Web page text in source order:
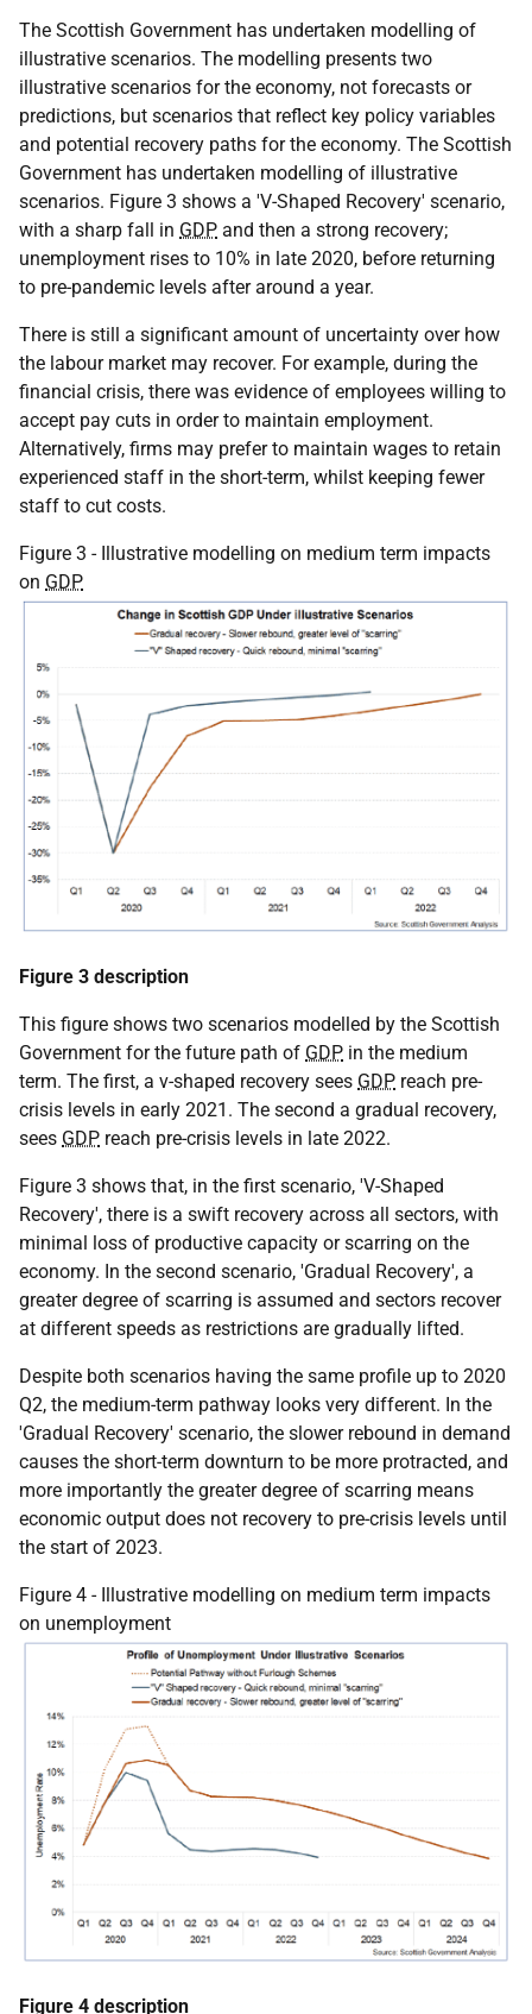
The Scottish Government has undertaken modelling of
illustrative scenarios. The modelling presents two
illustrative scenarios for the economy, not forecasts or
predictions, but scenarios that reflect key policy variables
and potential recovery paths for the economy. The Scottish
Government has undertaken modelling of illustrative
scenarios. Figure 3 shows a 'V-Shaped Recovery' scenario,
with a sharp fall in GDP and then a strong recovery;
unemployment rises to 10% in late 2020, before returning
to pre-pandemic levels after around a year.
There is still a significant amount of uncertainty over how
the labour market may recover. For example, during the
financial crisis, there was evidence of employees willing to
accept pay cuts in order to maintain employment.
Alternatively, firms may prefer to maintain wages to retain
experienced staff in the short-term, whilst keeping fewer
staff to cut costs.
Figure 3 - Illustrative modelling on medium term impacts
on GDP
Figure 3 description
This figure shows two scenarios modelled by the Scottish
Government for the future path of GDP in the medium
term. The first, a v-shaped recovery sees GDP reach pre-
crisis levels in early 2021. The second a gradual recovery,
sees GDP reach pre-crisis levels in late 2022.
Figure 3 shows that, in the first scenario, 'V-Shaped
Recovery', there is a swift recovery across all sectors, with
minimal loss of productive capacity or scarring on the
economy. In the second scenario, 'Gradual Recovery', a
greater degree of scarring is assumed and sectors recover
at different speeds as restrictions are gradually lifted.
Despite both scenarios having the same profile up to 2020
Q2, the medium-term pathway looks very different. In the
'Gradual Recovery' scenario, the slower rebound in demand
causes the short-term downturn to be more protracted, and
more importantly the greater degree of scarring means
economic output does not recovery to pre-crisis levels until
the start of 2023.
Figure 4 - Illustrative modelling on medium term impacts
on unemployment
Figure 4 description